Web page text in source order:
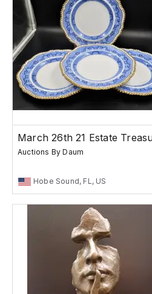
March 26th 21 Estate
Auctions By Daum
Hobe Sound, FL, US